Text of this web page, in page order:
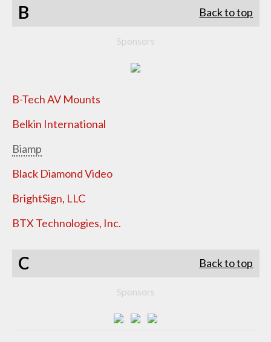
B Back to top
Sponsors
B-Tech AV Mounts
Belkin International
Biamp
Black Diamond Video
BrightSign, LLC
BTX Technologies, Inc.
C Back to top
Sponsors